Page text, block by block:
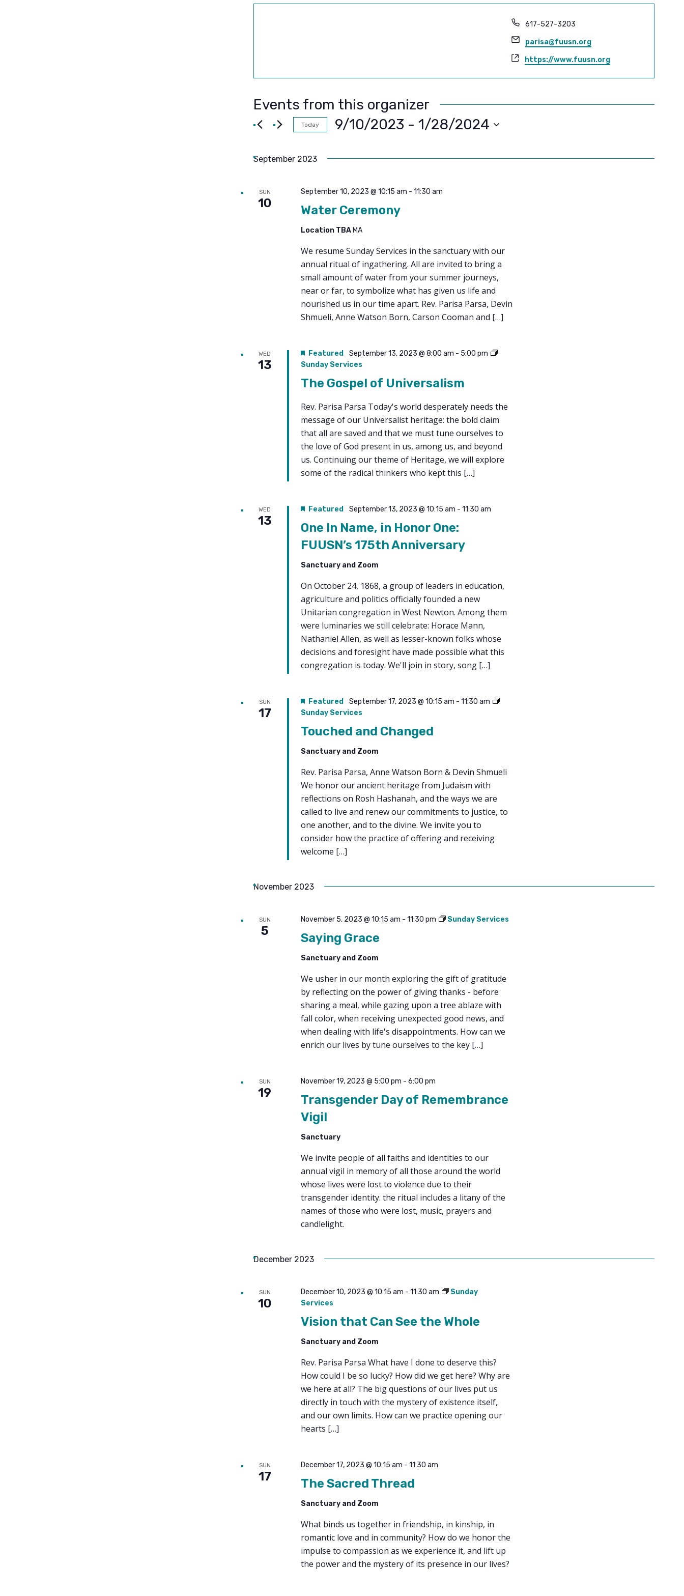
Phone
617-527-3203
Email
parisa@fuusn.org
Website
https://www.fuusn.org
Events from this organizer
Today 9/10/2023 - 1/28/2024
September 2023
SUN
10 Water Ceremony
September 10, 2023 @ 10:15 am - 11:30 am
Location TBA MA
We resume Sunday Services in the sanctuary with our
annual ritual of ingathering. All are invited to bring a
small amount of water from your summer journeys,
near or far, to symbolize what has given us life and
nourished us in our time apart. Rev. Parisa Parsa, Devin
Shmueli, Anne Watson Born, Carson Cooman and […]
WED
13
The Gospel of Universalism
Featured September 13, 2023 @ 8:00 am - 5:00 pm
Sunday Services
Rev. Parisa Parsa Today's world desperately needs the
message of our Universalist heritage: the bold claim
that all are saved and that we must tune ourselves to
the love of God present in us, among us, and beyond
us. Continuing our theme of Heritage, we will explore
some of the radical thinkers who kept this […]
WED
13
One In Name, in Honor One:
FUUSN’s 175th Anniversary
Featured September 13, 2023 @ 10:15 am - 11:30 am
Sanctuary and Zoom
On October 24, 1868, a group of leaders in education,
agriculture and politics officially founded a new
Unitarian congregation in West Newton. Among them
were luminaries we still celebrate: Horace Mann,
Nathaniel Allen, as well as lesser-known folks whose
decisions and foresight have made possible what this
congregation is today. We'll join in story, song […]
SUN
17
Touched and Changed
Featured September 17, 2023 @ 10:15 am - 11:30 am
Sunday Services
Sanctuary and Zoom
Rev. Parisa Parsa, Anne Watson Born & Devin Shmueli
We honor our ancient heritage from Judaism with
reflections on Rosh Hashanah, and the ways we are
called to live and renew our commitments to justice, to
one another, and to the divine. We invite you to
consider how the practice of offering and receiving
welcome […]
November 2023
SUN
5 Saying Grace
November 5, 2023 @ 10:15 am - 11:30 pm Sunday Services
Sanctuary and Zoom
We usher in our month exploring the gift of gratitude
by reflecting on the power of giving thanks - before
sharing a meal, while gazing upon a tree ablaze with
fall color, when receiving unexpected good news, and
when dealing with life's disappointments. How can we
enrich our lives by tune ourselves to the key […]
SUN
19
Transgender Day of Remembrance
Vigil
November 19, 2023 @ 5:00 pm - 6:00 pm
Sanctuary
We invite people of all faiths and identities to our
annual vigil in memory of all those around the world
whose lives were lost to violence due to their
transgender identity. the ritual includes a litany of the
names of those who were lost, music, prayers and
candlelight.
December 2023
SUN
10
Vision that Can See the Whole
December 10, 2023 @ 10:15 am - 11:30 am
Sunday
Services
Sanctuary and Zoom
Rev. Parisa Parsa What have I done to deserve this?
How could I be so lucky? How did we get here? Why are
we here at all? The big questions of our lives put us
directly in touch with the mystery of existence itself,
and our own limits. How can we practice opening our
hearts […]
SUN
17 The Sacred Thread
December 17, 2023 @ 10:15 am - 11:30 am
Sanctuary and Zoom
What binds us together in friendship, in kinship, in
romantic love and in community? How do we honor the
impulse to compassion as we experience it, and lift up
the power and the mystery of its presence in our lives?